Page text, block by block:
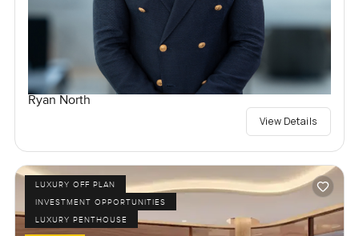
Ryan North
View Details
LUXURY OFF PLAN
INVESTMENT OPPORTUNITIES
LUXURY PENTHOUSE